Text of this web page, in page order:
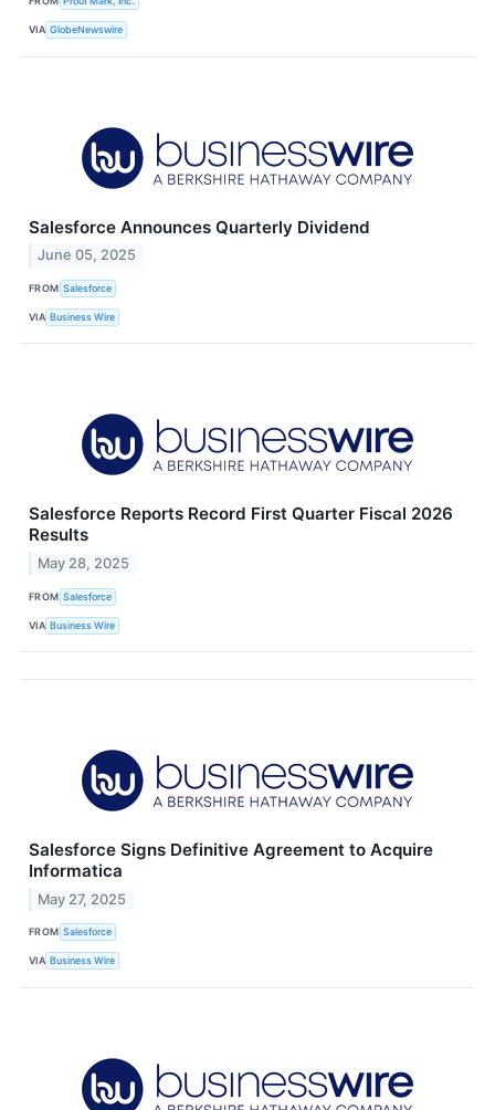
VIA GlobeNewswire
Salesforce Announces Quarterly Dividend
June 05, 2025
FROM Salesforce
VIA Business Wire
Salesforce Reports Record First Quarter Fiscal 2026
Results
May 28, 2025
FROM Salesforce
VIA Business Wire
Salesforce Signs Definitive Agreement to Acquire
Informatica
May 27, 2025
FROM Salesforce
VIA Business Wire